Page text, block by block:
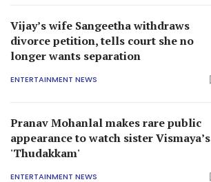
Vijay’s wife Sangeetha withdraws
divorce petition, tells court she no
longer wants separation
ENTERTAINMENT NEWS
Pranav Mohanlal makes rare public
appearance to watch sister Vismaya’s
'Thudakkam'
ENTERTAINMENT NEWS